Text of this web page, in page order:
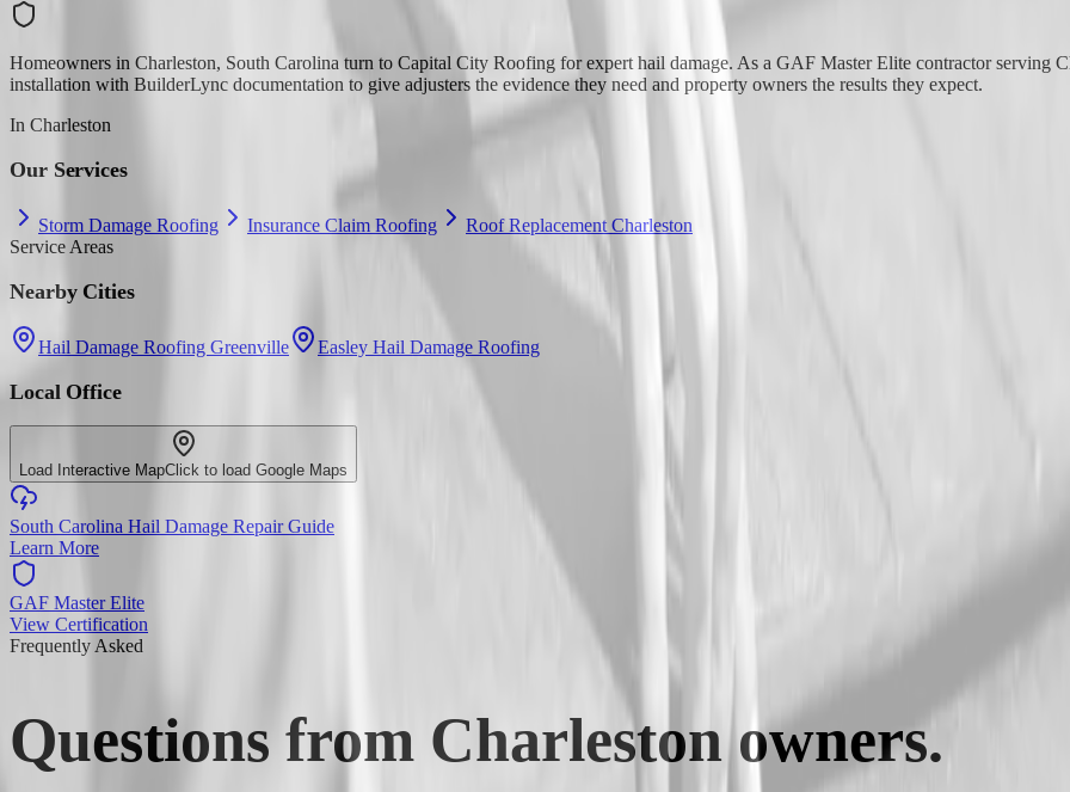
Homeowners in Charleston, South Carolina turn to Capital City Roofing for expert hail damage. As a GAF Master Elite contractor serving
installation with BuilderLync documentation to give adjusters the evidence they need and property owners the results they expect.
In Charleston
Our Services
Storm Damage Roofing Insurance Claim Roofing
Roof Replacement Charleston
Service Areas
Nearby Cities
Hail Damage Roofing Greenville Easley Hail Damage Roofing
Local Office
Load Interactive MapClick to load Google Maps
South Carolina Hail Damage Repair Guide
Learn More
GAF Master Elite
View Certification
Frequently Asked
Questions from Charlestonowners.